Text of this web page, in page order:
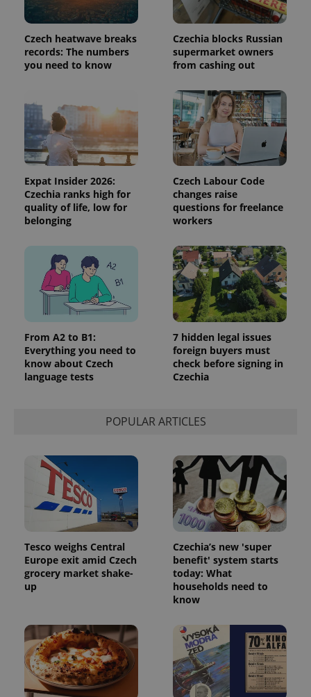
Czech heatwave breaks
records: The numbers
you need to know
Czechia blocks Russian
supermarket owners
from cashing out
Expat Insider 2026:
Czechia ranks high for
quality of life, low for
belonging
Czech Labour Code
changes raise
questions for freelance
workers
From A2 to B1:
Everything you need to
know about Czech
language tests
7 hidden legal issues
foreign buyers must
check before signing in
Czechia
POPULAR ARTICLES
Tesco weighs Central
Europe exit amid Czech
grocery market shake-
up
Czechia’s new 'super
benefit' system starts
today: What
households need to
know
calculate
visitor,
and
campaign
data for
the sites
reports.
_ga_LSHBD1S1X4
1 year 1
month
This cookie
is used by
Google
Analytics to
persist
session
state.